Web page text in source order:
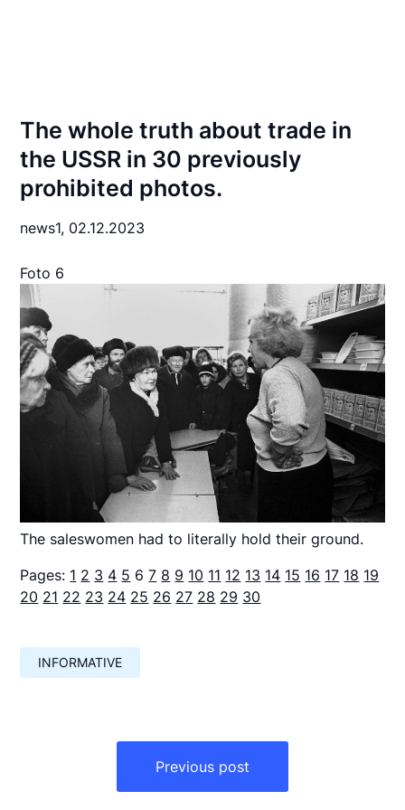
The whole truth about trade in
the USSR in 30 previously
prohibited photos.
news1, 02.12.2023
Foto 6
The saleswomen had to literally hold their ground.
Pages: 1 2 3 4 5 6 7 8 9 10 11 12 13 14 15 16 17 18 19
20 21 22 23 24 25 26 27 28 29 30
INFORMATIVE
Previous post